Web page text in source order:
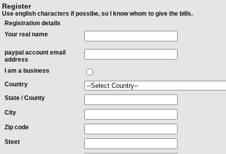
Register
Use english characters if possibe, so I know whom to give the bills.
Registration details
Your real name
paypal account email
address
I am a business
Country
State / County
City
Zip code
Steet